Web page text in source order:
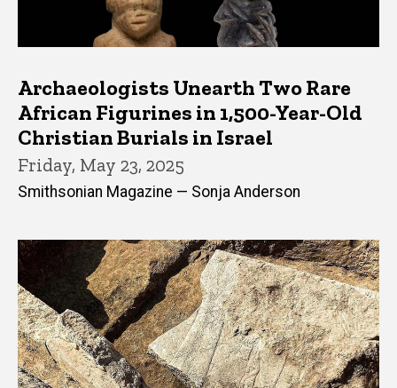
Archaeologists Unearth Two Rare
African Figurines in 1,500-Year-Old
Christian Burials in Israel
Friday, May 23, 2025
Smithsonian Magazine — Sonja Anderson